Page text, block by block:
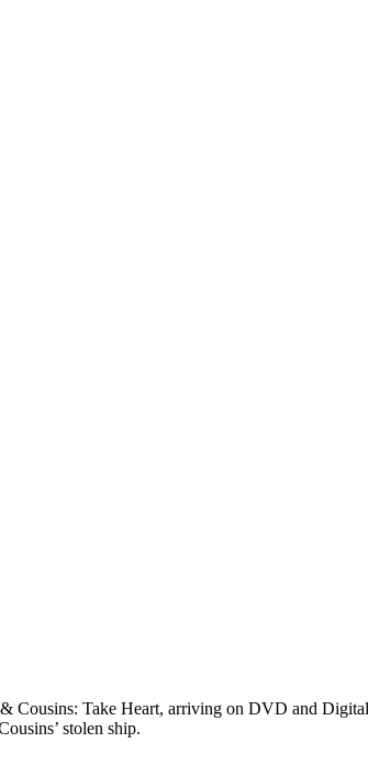
Cousins: Take Heart, arriving on DVD and
stolen ship.